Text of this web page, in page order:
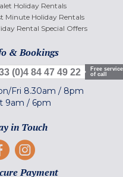
Holiday Rentals
Minute Holiday Rentals
Rental Special Offers
& Bookings
(0)4 84 47 49 22
Free
of call
Fri 8.30am / 8pm
9am / 6pm
in Touch
Payment